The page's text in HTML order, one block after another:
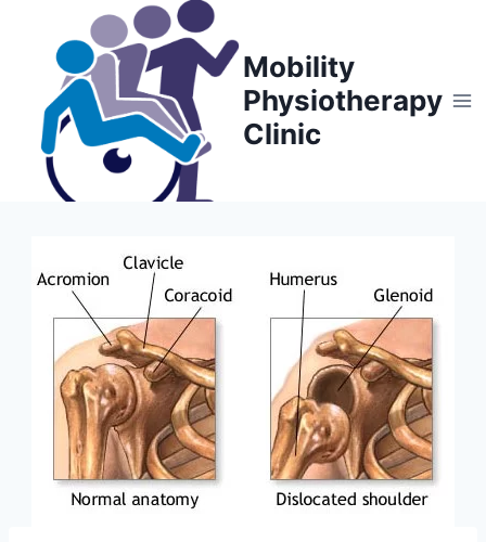
content
Mobility
Physiotherapy
Clinic